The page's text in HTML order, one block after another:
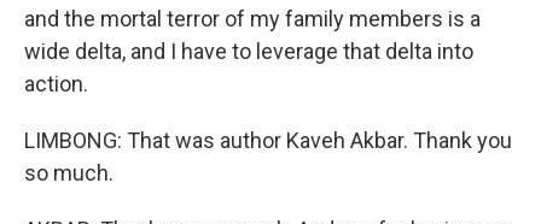
and the mortal terror of my family members is a
wide delta, and I have to leverage that delta into
action.
LIMBONG: That was author Kaveh Akbar. Thank you
so much.